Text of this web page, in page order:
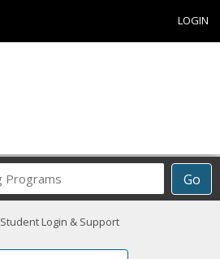
LOGIN
Go
Career
Programs
Student Login & Support